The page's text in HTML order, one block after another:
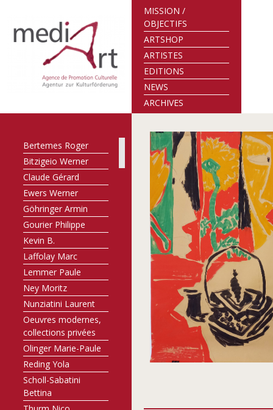
MISSION /
OBJECTIFS
ARTSHOP
ARTISTES
EDITIONS
NEWS
ARCHIVES
Bertemes Roger
Bitzigeio Werner
Claude Gérard
Ewers Werner
Göhringer Armin
Gourier Philippe
Kevin B.
Laffolay Marc
Lemmer Paule
Ney Moritz
Nunziatini Laurent
Oeuvres modernes,
collections privées
Olinger Marie-Paule
Reding Yola
Scholl-Sabatini
Bettina